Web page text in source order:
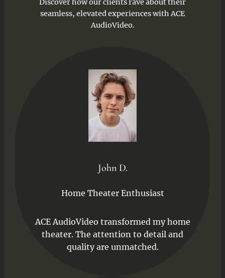
seamless, elevated experiences with ACE
AudioVideo.
John D.
Home Theater Enthusiast
ACE AudioVideo transformed my home
theater. The attention to detail and
quality are unmatched.